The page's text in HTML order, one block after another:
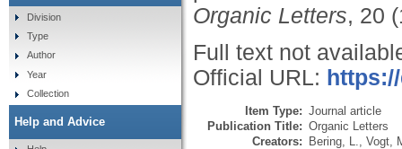
Organic Letters, 20
Full text not
Official URL:
Item Type: Journal article
Publication Title: Organic Letters
Creators: Bering, L.
Vogt,
Division
Type
Author
Year
Collection
Help and Advice